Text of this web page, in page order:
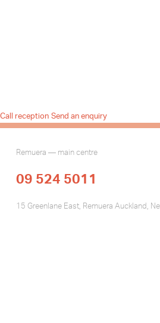
Call reception Send an enquiry
Remuera — main centre
09 524 5011
15 Greenlane East, Remuera Auckland,